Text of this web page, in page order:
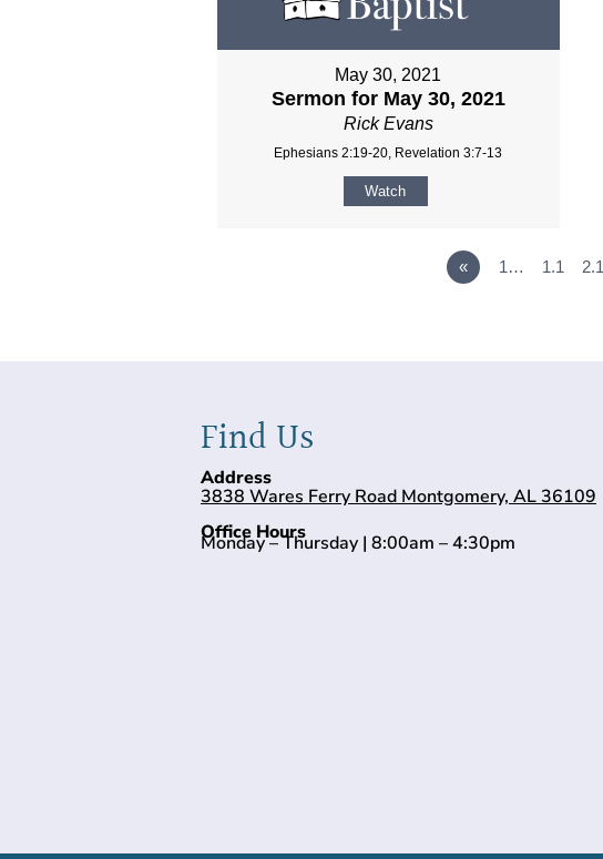
May 30, 2021
Sermon for May 30, 2021
Rick Evans
Ephesians 2:19-20, Revelation 3:7-13
Watch
« 1… 1.1 2.1
Find Us
Address
3838 Wares Ferry Road Montgomery, AL 36109
Office Hours
Monday – Thursday | 8:00am – 4:30pm